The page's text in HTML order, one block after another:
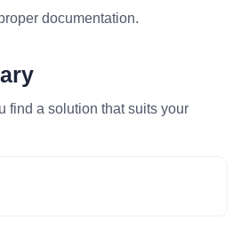
documentation.
find a solution that suits your